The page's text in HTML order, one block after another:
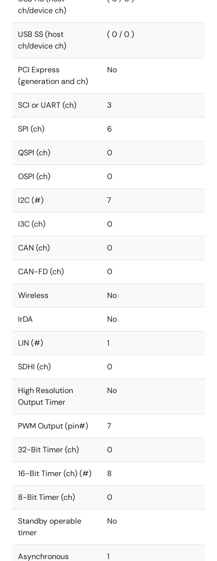
ch/device ch)
USB SS (host
ch/device ch)
( 0 / 0 )
PCI Express
(generation and ch)
No
SCI or UART (ch) 3
SPI (ch) 6
QSPI (ch) 0
OSPI (ch) 0
I2C (#) 7
I3C (ch) 0
CAN (ch) 0
CAN-FD (ch) 0
Wireless No
IrDA No
LIN (#) 1
SDHI (ch) 0
High Resolution
Output Timer
No
PWM Output (pin#) 7
32-Bit Timer (ch) 0
16-Bit Timer (ch) (#) 8
8-Bit Timer (ch) 0
Standby operable
timer
No
Asynchronous 1